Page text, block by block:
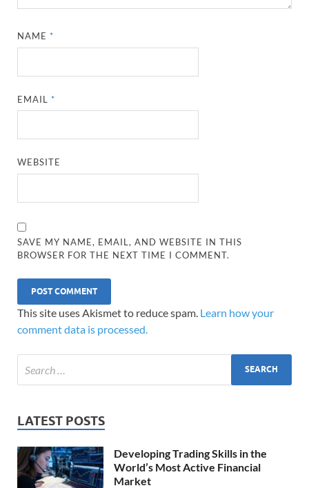
NAME *
EMAIL *
WEBSITE
SAVE MY NAME, EMAIL, AND WEBSITE IN THIS
BROWSER FOR THE NEXT TIME I COMMENT.
This site uses Akismet to reduce spam. Learn how your
comment data is processed.
LATEST POSTS
Developing Trading Skills in the
World’s Most Active Financial
Market